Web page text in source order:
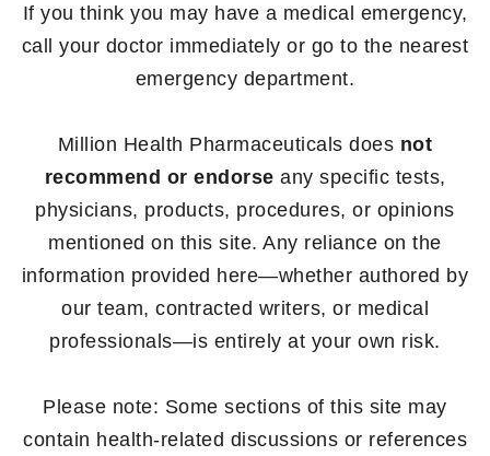
If you think you may have a medical emergency,
call your doctor immediately or go to the nearest
emergency department.
Million Health Pharmaceuticals does not
recommend or endorse any specific tests,
physicians, products, procedures, or opinions
mentioned on this site. Any reliance on the
information provided here—whether authored by
our team, contracted writers, or medical
professionals—is entirely at your own risk.
Please note: Some sections of this site may
contain health-related discussions or references